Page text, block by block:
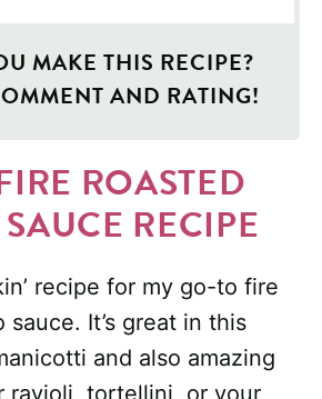
MAKE THIS RECIPE?
AND RATING!
ROASTED
RECIPE
recipe for my go-to fire
sauce. It’s great in this
and also amazing
ravioli, tortellini, or your